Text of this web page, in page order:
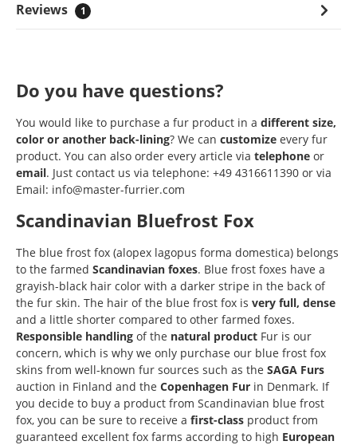
Reviews 1
Do you have questions?
You would like to purchase a fur product in a different size,
color or another back-lining? We can customize every fur
product. You can also order every article via telephone or
email. Just contact us via telephone: +49 4316611390 or via
Email: info@master-furrier.com
Scandinavian Bluefrost Fox
The blue frost fox (alopex lagopus forma domestica) belongs
to the farmed Scandinavian foxes. Blue frost foxes have a
grayish-black hair color with a darker stripe in the back of
the fur skin. The hair of the blue frost fox is very full, dense
and a little shorter compared to other farmed foxes.
Responsible handling of the natural product Fur is our
concern, which is why we only purchase our blue frost fox
skins from well-known fur sources such as the SAGA Furs
auction in Finland and the Copenhagen Fur in Denmark. If
you decide to buy a product from Scandinavian blue frost
fox, you can be sure to receive a first-class product from
guaranteed excellent fox farms according to high European